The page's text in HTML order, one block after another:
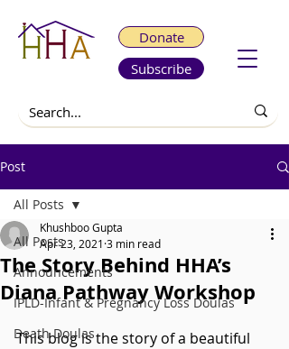
Donate
Subscribe
Post
All Posts
Announcements
IPLD-Infant & Pregnancy Loss Doulas
Death Doulas
All Posts
The Story Behind HHA’s
Diana Pathway Workshop
Khushboo Gupta
Apr 23, 2021 3 min read
This blog is the story of a beautiful